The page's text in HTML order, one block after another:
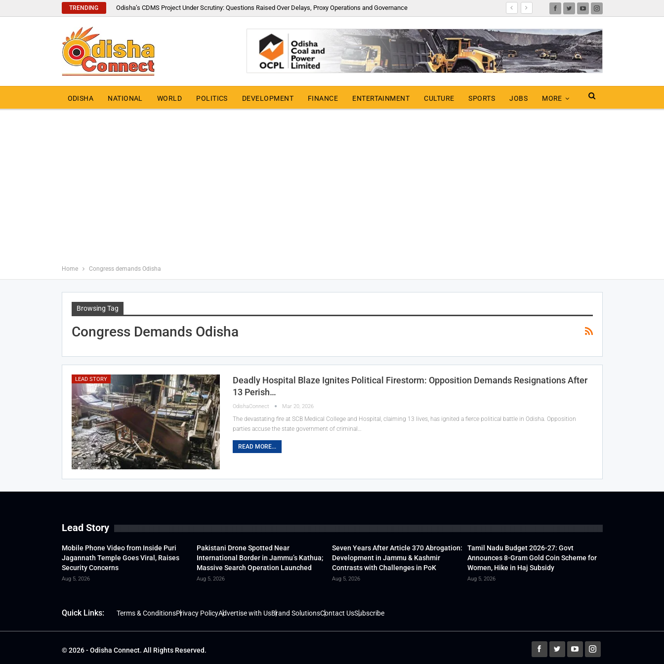
TRENDING Odisha’s CDMS Project Under Scrutiny: Questions Raised Over Delays, Proxy Operations and Governance
ODISHA NATIONAL WORLD POLITICS DEVELOPMENT FINANCE ENTERTAINMENT CULTURE SPORTS JOBS MORE
Home Congress demands Odisha
Browsing Tag
Congress Demands Odisha
LEAD STORY
Deadly Hospital Blaze Ignites Political Firestorm: Opposition Demands Resignations After
13 Perish…
OdishaConnect Mar 20, 2026
The devastating fire at SCB Medical College and Hospital, claiming 13 lives, has ignited a fierce political battle in Odisha. Opposition
parties accuse the state government of criminal…
READ MORE...
Lead Story
Mobile Phone Video from Inside Puri
Jagannath Temple Goes Viral, Raises
Security Concerns
Aug 5, 2026
Pakistani Drone Spotted Near
International Border in Jammu’s Kathua;
Massive Search Operation Launched
Aug 5, 2026
Seven Years After Article 370 Abrogation:
Development in Jammu & Kashmir
Contrasts with Challenges in PoK
Aug 5, 2026
Tamil Nadu Budget 2026-27: Govt
Announces 8-Gram Gold Coin Scheme for
Women, Hike in Haj Subsidy
Aug 5, 2026
Quick Links: Terms & ConditionsPrivacy PolicyAdvertise with UsBrand SolutionsContact UsSubscribe
© 2026 - Odisha Connect. All Rights Reserved.